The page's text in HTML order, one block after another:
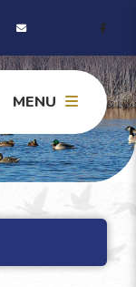
MENU